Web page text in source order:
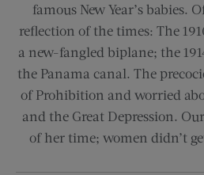
famous New Year’s babies.
reflection of the times: The
a new-fangled biplane; the
the Panama canal. The
of Prohibition and worried
and the Great Depression.
of her time; women didn’t